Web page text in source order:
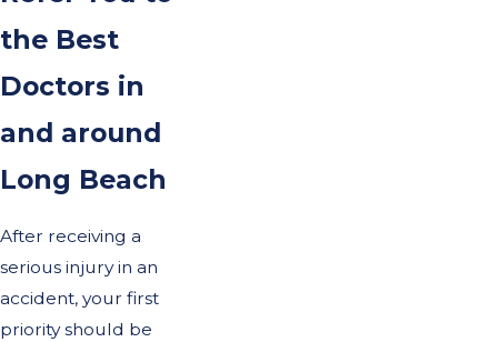
the Best
Doctors in
and around
Long Beach
After receiving a
serious injury in an
accident, your first
priority should be